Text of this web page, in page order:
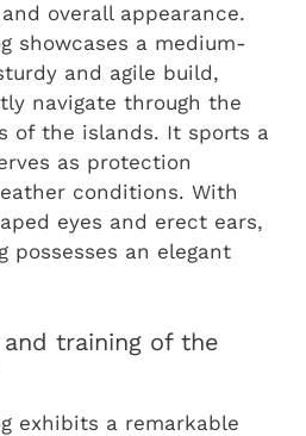
overall appearance.
showcases a medium-
and agile build,
navigate through the
of the islands. It sports a
as protection
conditions. With
eyes and erect ears,
possesses an elegant
training of the
exhibits a remarkable